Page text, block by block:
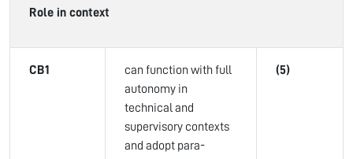
Role in context
CB1
can function with full
autonomy in
technical and
supervisory contexts
and adopt para-
(5)